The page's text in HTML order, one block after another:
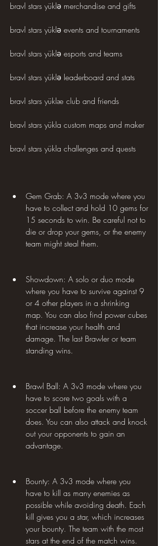
bravl stars yüklə merchandise and gifts
bravl stars yüklə events and tournaments
bravl stars yüklə esports and teams
bravl stars yüklə leaderboard and stats
bravl stars yüklæ club and friends
bravl stars yükla custom maps and maker
bravl stars yükla challenges and quests
Gem Grab: A 3v3 mode where you
have to collect and hold 10 gems for
15 seconds to win. Be careful not to
die or drop your gems, or the enemy
team might steal them.
Showdown: A solo or duo mode
where you have to survive against 9
or 4 other players in a shrinking
map. You can also find power cubes
that increase your health and
damage. The last Brawler or team
standing wins.
Brawl Ball: A 3v3 mode where you
have to score two goals with a
soccer ball before the enemy team
does. You can also attack and knock
out your opponents to gain an
advantage.
Bounty: A 3v3 mode where you
have to kill as many enemies as
possible while avoiding death. Each
kill gives you a star, which increases
your bounty. The team with the most
stars at the end of the match wins.